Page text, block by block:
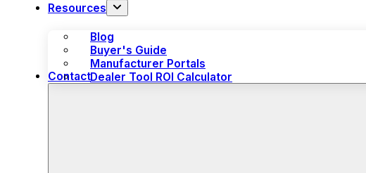
Resources
Blog
Buyer's Guide
Manufacturer Portals
Dealer Tool ROI Calculator
Contact